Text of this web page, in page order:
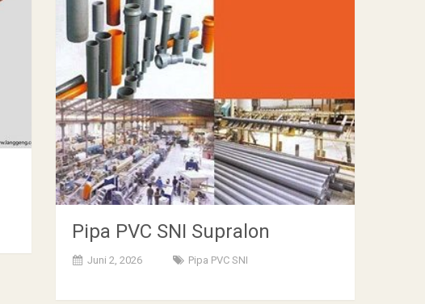
Pipa PVC SNI Supralon
Juni 2, 2026 Pipa PVC SNI